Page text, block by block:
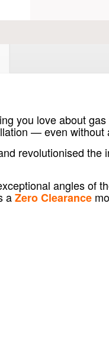
you love about
— even without
revolutionised
angles of
aZero Clearance